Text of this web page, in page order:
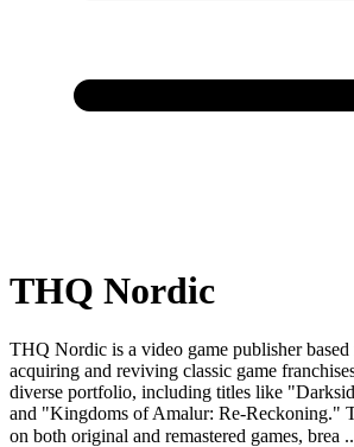
THQ Nordic
THQ Nordic is a video game publisher
acquiring and reviving classic game
diverse portfolio, including titles like
and "Kingdoms of Amalur: Re-Reckoning."
on both original and remastered games, brea